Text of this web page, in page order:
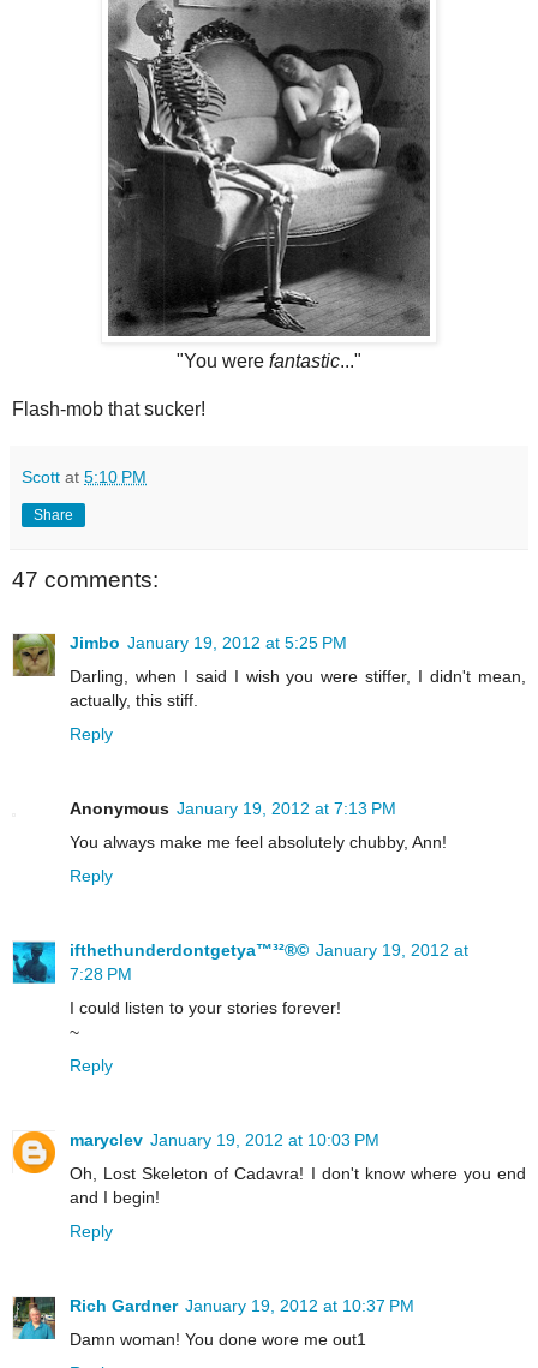
"You were fantastic..."
Flash-mob that sucker!
Scott at 5:10 PM
Share
47 comments:
Jimbo January 19, 2012 at 5:25 PM
Darling, when I said I wish you were stiffer, I didn't mean,
actually, this stiff.
Reply
Anonymous January 19, 2012 at 7:13 PM
You always make me feel absolutely chubby, Ann!
Reply
ifthethunderdontgetya™³²®© January 19, 2012 at
7:28 PM
I could listen to your stories forever!
~
Reply
maryclev January 19, 2012 at 10:03 PM
Oh, Lost Skeleton of Cadavra! I don't know where you end
and I begin!
Reply
Rich Gardner January 19, 2012 at 10:37 PM
Damn woman! You done wore me out1